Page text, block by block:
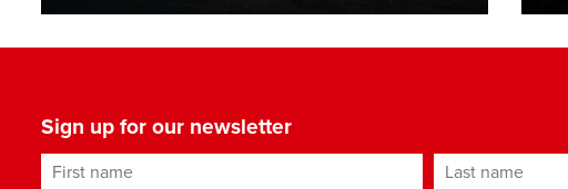
Sign up for our newsletter
First name Last name